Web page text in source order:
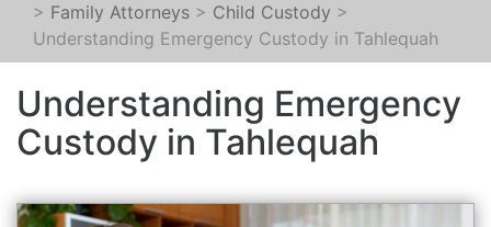
> Family Attorneys > Child Custody >
Understanding Emergency Custody in Tahlequah
Understanding Emergency
Custody in Tahlequah